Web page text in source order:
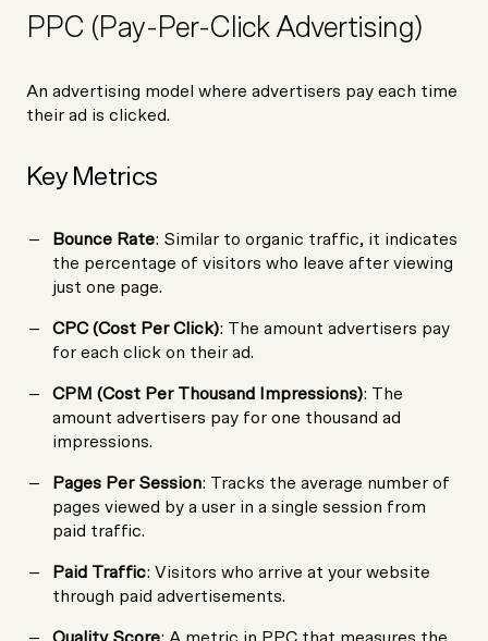
PPC (Pay-Per-Click Advertising)
An advertising model where advertisers pay each time
their ad is clicked.
Key Metrics
Bounce Rate: Similar to organic traffic, it indicates
the percentage of visitors who leave after viewing
just one page.
CPC (Cost Per Click): The amount advertisers pay
for each click on their ad.
CPM (Cost Per Thousand Impressions): The
amount advertisers pay for one thousand ad
impressions.
Pages Per Session: Tracks the average number of
pages viewed by a user in a single session from
paid traffic.
Paid Traffic: Visitors who arrive at your website
through paid advertisements.